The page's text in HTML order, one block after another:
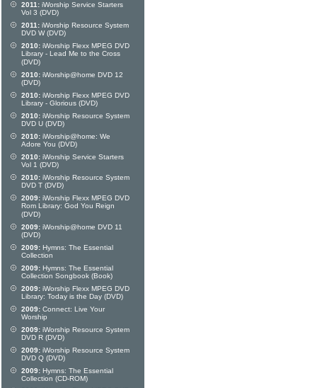
2011: iWorship Service Starters
Vol 3 (DVD)
2011: iWorship Resource System
DVD W (DVD)
2010: iWorship Flexx MPEG DVD
Library - Lead Me to the Cross
(DVD)
2010: iWorship@home DVD 12
(DVD)
2010: iWorship Flexx MPEG DVD
Library - Glorious (DVD)
2010: iWorship Resource System
DVD U (DVD)
2010: iWorship@home: We
Adore You (DVD)
2010: iWorship Service Starters
Vol 1 (DVD)
2010: iWorship Resource System
DVD T (DVD)
2009: iWorship Flexx MPEG DVD
Rom Library: God You Reign
(DVD)
2009: iWorship@home DVD 11
(DVD)
2009: Hymns: The Essential
Collection
2009: Hymns: The Essential
Collection Songbook (Book)
2009: iWorship Flexx MPEG DVD
Library: Today is the Day (DVD)
2009: Connect: Live Your
Worship
2009: iWorship Resource System
DVD R (DVD)
2009: iWorship Resource System
DVD Q (DVD)
2009: Hymns: The Essential
Collection (CD-ROM)